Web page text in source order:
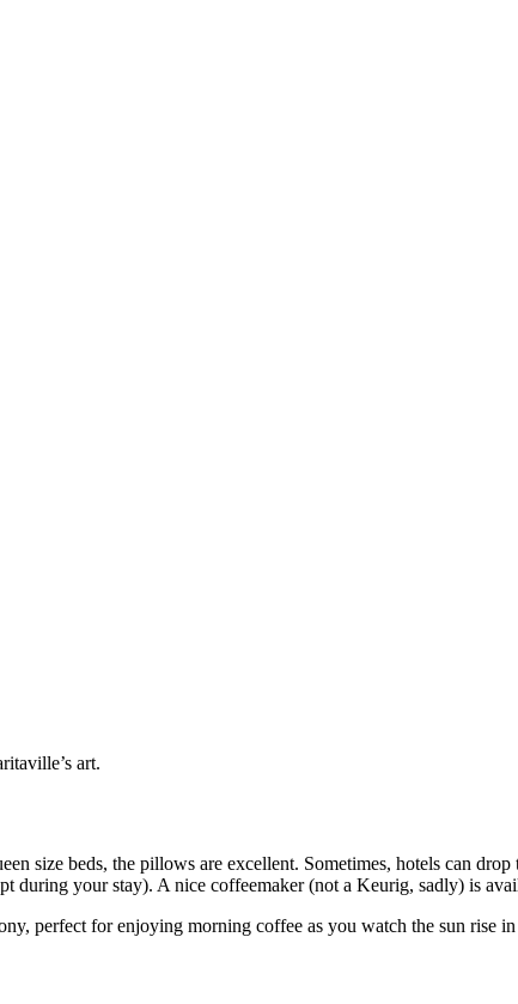
art.
size beds, the pillows are excellent. Sometimes, hotels can
during your stay). A nice coffeemaker (not a Keurig, sadly) is
perfect for enjoying morning coffee as you watch the sun rise